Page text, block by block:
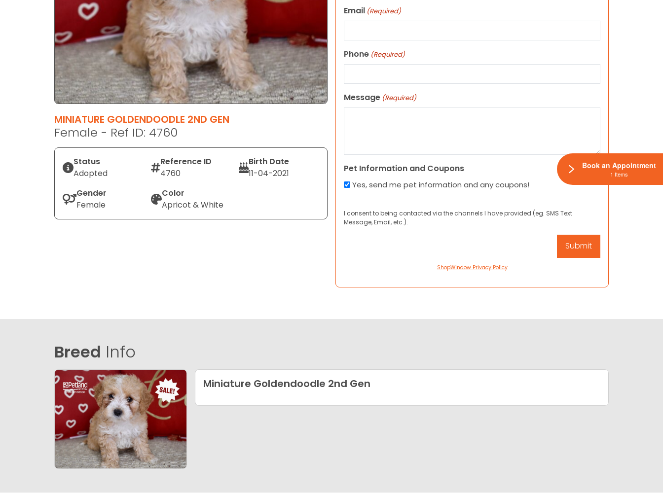
MINIATURE GOLDENDOODLE 2ND GEN
Female - Ref ID: 4760
Status
Adopted
Reference ID
4760
Birth Date
11-04-2021
Gender
Female
Color
Apricot & White
Email (Required)
Phone (Required)
Message (Required)
Pet Information and Coupons
Yes, send me pet information and any coupons!
I consent to being contacted via the channels I have provided (eg. SMS Text
Message, Email, etc.).
ShopWindow Privacy Policy
Breed Info
Miniature Goldendoodle 2nd Gen
Book an Appointment
1 Items